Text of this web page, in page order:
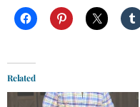
Related